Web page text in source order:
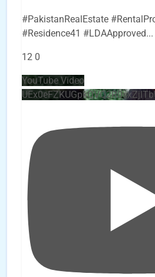
#PakistanRealEstate
#Residence41 #LDAApproved...
12 0
YouTube Video